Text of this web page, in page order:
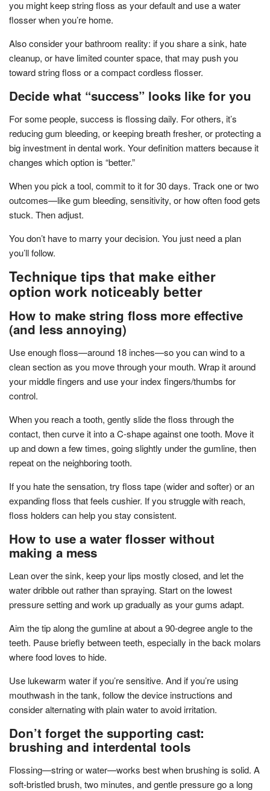
you might keep string floss as your default and use a water
flosser when you’re home.
Also consider your bathroom reality: if you share a sink, hate
cleanup, or have limited counter space, that may push you
toward string floss or a compact cordless flosser.
Decide what “success” looks like for you
For some people, success is flossing daily. For others, it’s
reducing gum bleeding, or keeping breath fresher, or protecting a
big investment in dental work. Your definition matters because it
changes which option is “better.”
When you pick a tool, commit to it for 30 days. Track one or two
outcomes—like gum bleeding, sensitivity, or how often food gets
stuck. Then adjust.
You don’t have to marry your decision. You just need a plan
you’ll follow.
Technique tips that make either
option work noticeably better
How to make string floss more effective
(and less annoying)
Use enough floss—around 18 inches—so you can wind to a
clean section as you move through your mouth. Wrap it around
your middle fingers and use your index fingers/thumbs for
control.
When you reach a tooth, gently slide the floss through the
contact, then curve it into a C-shape against one tooth. Move it
up and down a few times, going slightly under the gumline, then
repeat on the neighboring tooth.
If you hate the sensation, try floss tape (wider and softer) or an
expanding floss that feels cushier. If you struggle with reach,
floss holders can help you stay consistent.
How to use a water flosser without
making a mess
Lean over the sink, keep your lips mostly closed, and let the
water dribble out rather than spraying. Start on the lowest
pressure setting and work up gradually as your gums adapt.
Aim the tip along the gumline at about a 90-degree angle to the
teeth. Pause briefly between teeth, especially in the back molars
where food loves to hide.
Use lukewarm water if you’re sensitive. And if you’re using
mouthwash in the tank, follow the device instructions and
consider alternating with plain water to avoid irritation.
Don’t forget the supporting cast:
brushing and interdental tools
Flossing—string or water—works best when brushing is solid. A
soft-bristled brush, two minutes, and gentle pressure go a long